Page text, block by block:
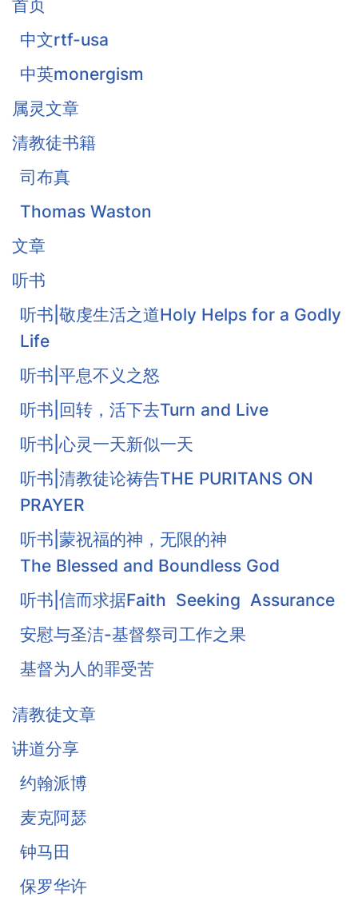
首页
中文rtf-usa
中英monergism
属灵文章
清教徒书籍
司布真
Thomas Waston
文章
听书
听书|敬虔生活之道Holy Helps for a Godly
Life
听书|平息不义之怒
听书|回转，活下去Turn and Live
听书|心灵一天新似一天
听书|清教徒论祷告THE PURITANS ON
PRAYER
听书|蒙祝福的神，无限的神
The Blessed and Boundless God
听书|信而求据Faith Seeking Assurance
安慰与圣洁-基督祭司工作之果
基督为人的罪受苦
基督徒的珍宝-知足
《柔和谦卑》合集
战胜罪恶的惧怕
清教徒文章
讲道分享
约翰派博
麦克阿瑟
钟马田
保罗华许